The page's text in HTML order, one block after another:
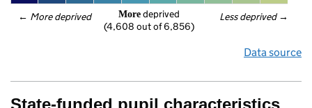
← More deprived Less deprived →
More deprived
(4,608 out of 6,856)
Data source
State-funded pupil characteristics